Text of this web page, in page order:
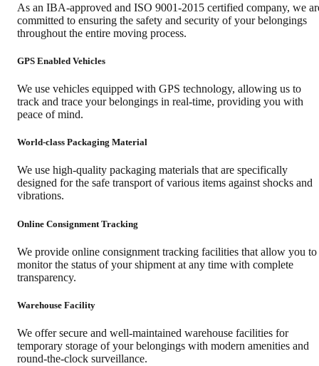
As an IBA-approved and ISO 9001-2015 certified company, we
committed to ensuring the safety and security of your belongings
throughout the entire moving process.
GPS Enabled Vehicles
We use vehicles equipped with GPS technology, allowing us to
track and trace your belongings in real-time, providing you with
peace of mind.
World-class Packaging Material
We use high-quality packaging materials that are specifically
designed for the safe transport of various items against shocks and
vibrations.
Online Consignment Tracking
We provide online consignment tracking facilities that allow you to
monitor the status of your shipment at any time with complete
transparency.
Warehouse Facility
We offer secure and well-maintained warehouse facilities for
temporary storage of your belongings with modern amenities and
round-the-clock surveillance.